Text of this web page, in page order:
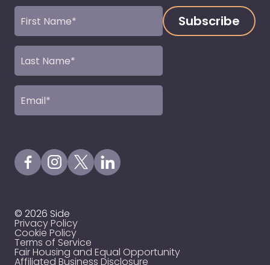
First
Name
Last
Name
Email
(Required)
Visit our Facebook Page
Visit our Instagram Page
Visit our X Profile
Visit our LinkedIn Page
© 2026 Side
Privacy Policy
Cookie Policy
Terms of Service
Fair Housing and Equal Opportunity
Affiliated Business Disclosure